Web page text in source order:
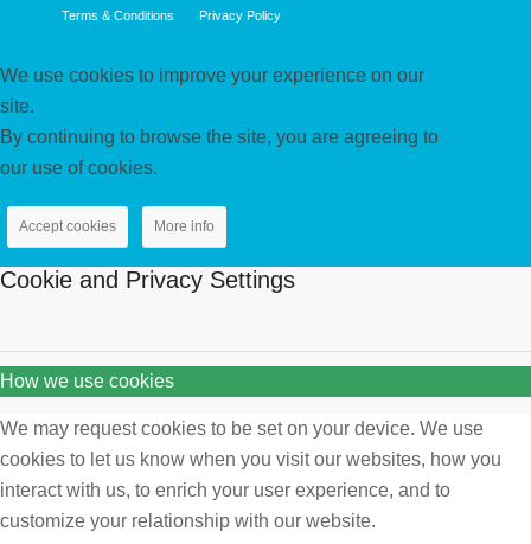
Terms & Conditions
Privacy Policy
We use cookies to improve your experience on our
site.
By continuing to browse the site, you are agreeing to
our use of cookies.
Accept cookies More info
Cookie and Privacy Settings
How we use cookies
We may request cookies to be set on your device. We use
cookies to let us know when you visit our websites, how you
interact with us, to enrich your user experience, and to
customize your relationship with our website.